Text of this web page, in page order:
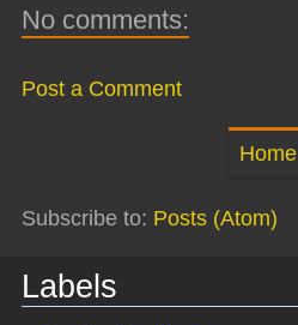
No comments:
Post a Comment
Home
Subscribe to: Posts (Atom)
Labels